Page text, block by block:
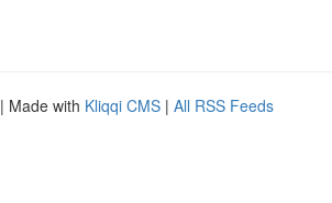
| Made with Kliqqi CMS | All RSS Feeds